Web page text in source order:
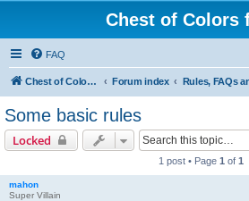
Chest of Colors
FAQ
Chest of Colors - Miniature Painting Service and more... Forum index
Some basic rules
Locked
1 post • Page 1 of 1
mahon
Super Villain